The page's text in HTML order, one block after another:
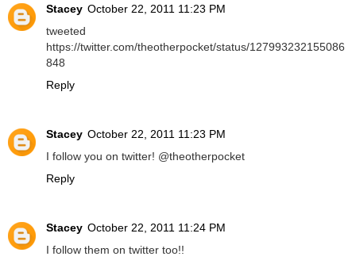
Stacey October 22, 2011 11:23 PM
tweeted
https://twitter.com/theotherpocket/status/127993232155086
848
Reply
Stacey October 22, 2011 11:23 PM
I follow you on twitter! @theotherpocket
Reply
Stacey October 22, 2011 11:24 PM
I follow them on twitter too!!